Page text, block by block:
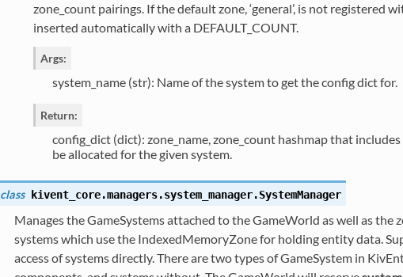
zone_count pairings. If the default zone, ‘general’, is not registered
inserted automatically with a DEFAULT_COUNT.
Args:
system_name (str): Name of the system to get the config dict for.
Return:
config_dict (dict): zone_name, zone_count hashmap that
be allocated for the given system.
class kivent_core.managers.system_manager.SystemManager
Manages the GameSystems attached to the GameWorld as well as the
systems which use the IndexedMemoryZone for holding entity data.
access of systems directly. There are two types of GameSystem in